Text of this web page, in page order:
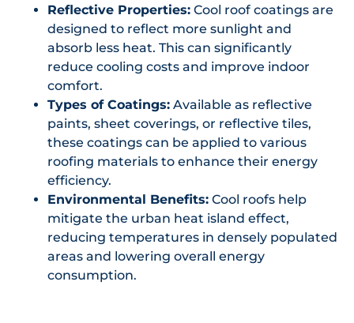
Reflective Properties: Cool roof coatings are
designed to reflect more sunlight and
absorb less heat. This can significantly
reduce cooling costs and improve indoor
comfort.
Types of Coatings: Available as reflective
paints, sheet coverings, or reflective tiles,
these coatings can be applied to various
roofing materials to enhance their energy
efficiency.
Environmental Benefits: Cool roofs help
mitigate the urban heat island effect,
reducing temperatures in densely populated
areas and lowering overall energy
consumption.